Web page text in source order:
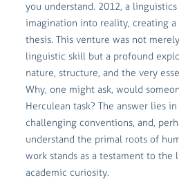
you understand. 2012, a
imagination into reality, creating
thesis. This venture was not
linguistic skill but a profound
nature, structure, and the very
Why, one might ask, would
Herculean task? The answer lies
challenging conventions, and,
understand the primal roots of
work stands as a testament to
academic curiosity.